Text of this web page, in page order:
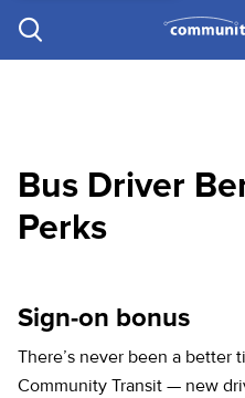
e.g. "Lynnwood Transit
Procurement
Programs
Projects
Bus Driver
Perks
Sign-on bonus
There’s never been a better
Community Transit — new